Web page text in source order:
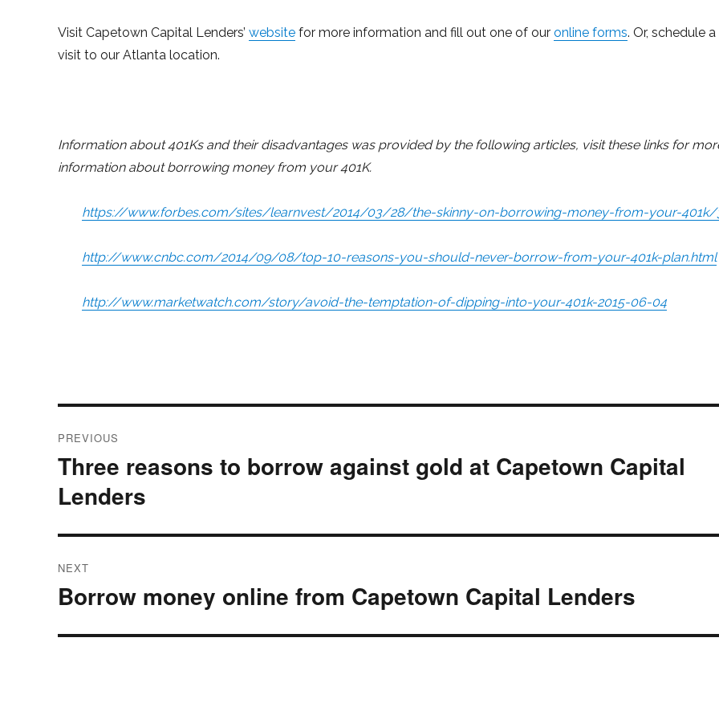
Visit Capetown Capital Lenders’ website for more information and fill out one of our online forms. Or, schedule a
visit to our Atlanta location.
Information about 401Ks and their disadvantages was provided by the following articles, visit these links for
information about borrowing money from your 401K.
https://www.forbes.com/sites/learnvest/2014/03/28/the-skinny-on-borrowing-money-from-your-
http://www.cnbc.com/2014/09/08/top-10-reasons-you-should-never-borrow-from-your-401k-plan.html
http://www.marketwatch.com/story/avoid-the-temptation-of-dipping-into-your-401k-2015-06-04
navigation
PREVIOUS
Previous
post:
Three reasons to borrow against gold at Capetown Capital
Lenders
NEXT
Next
Borrow money online from Capetown Capital Lenders